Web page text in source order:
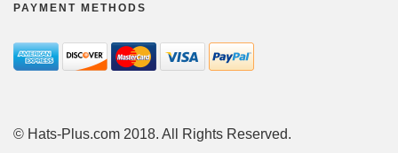
PAYMENT METHODS
© Hats-Plus.com 2018. All Rights Reserved.